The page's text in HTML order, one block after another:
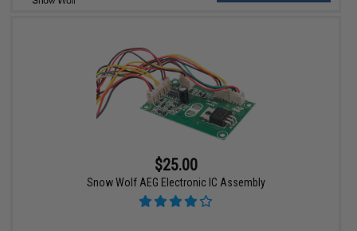
$25.00
Snow Wolf AEG Electronic IC Assembly